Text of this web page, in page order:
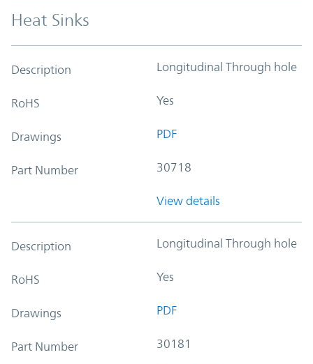
Heat Sinks
Description Longitudinal Through hole
RoHS Yes
Drawings PDF
Part Number 30718
View details
Description Longitudinal Through hole
RoHS Yes
Drawings PDF
Part Number 30181